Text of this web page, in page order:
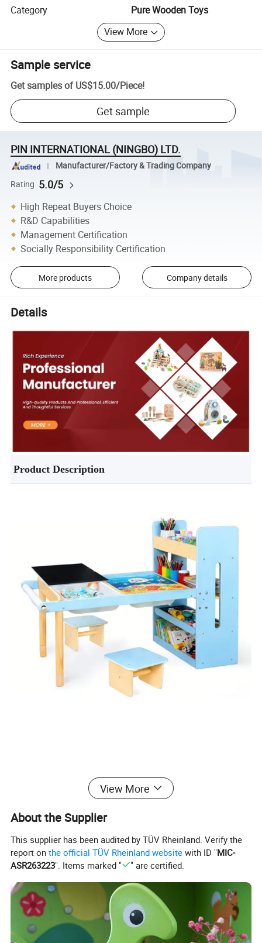
Category
Pure Wooden Toys
View More
Sample service
Get samples of US$15.00/Piece!
Get sample
PIN INTERNATIONAL (NINGBO) LTD.
Manufacturer/Factory & Trading Company
Rating 5.0/5
High Repeat Buyers Choice
R&D Capabilities
Management Certification
Socially Responsibility Certification
More products Company details
Details
Product Description
WOODEN TOYS
Crafted from natural, eco-friendly wood, our wooden toys
combine classic design with modern safety standards.
These non-toxic, durable playthings are thoughtfully designed to
spark creativity, develop fine motor skills, and provide hours of
screen-free entertainment for children of all ages.
Unlike plastic alternatives, our sustainable wooden toys offer a
View More
About the Supplier
This supplier has been audited by TÜV Rheinland. Verify the
report onthe official TÜV Rheinland website with ID "MIC-
ASR263223". Items marked " " are certified.